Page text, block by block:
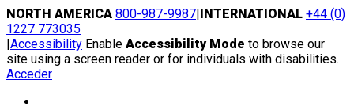
Skip
to
content
NORTH AMERICA 800-987-9987|INTERNATIONAL +44 (0)
1227 773035
|Accessibility Enable Accessibility Mode to browse our
site using a screen reader or for individuals with disabilities.
Acceder